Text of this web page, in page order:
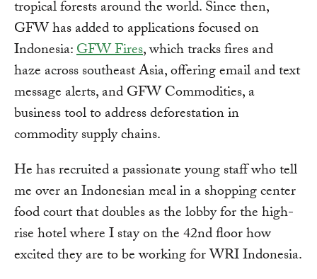
tropical forests around the world. Since then,
GFW has added to applications focused on
Indonesia:GFW Fires, which tracks fires and
haze across southeast Asia, offering email and text
message alerts, and GFW Commodities, a
business tool to address deforestation in
commodity supply chains.
He has recruited a passionate young staff who tell
me over an Indonesian meal in a shopping center
food court that doubles as the lobby for the high-
rise hotel where I stay on the 42nd floor how
excited they are to be working for WRI Indonesia.